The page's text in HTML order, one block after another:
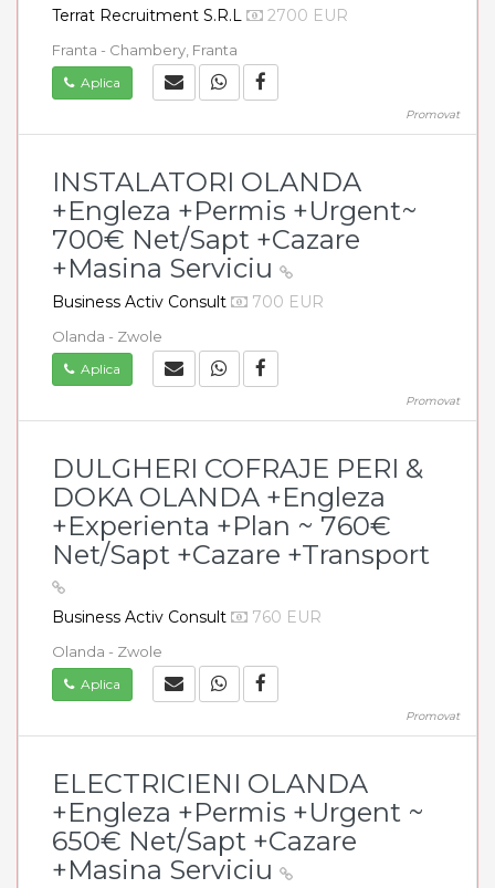
Terrat Recruitment S.R.L 2700 EUR
Franta - Chambery, Franta
Aplica
Promovat
INSTALATORI OLANDA
+Engleza +Permis +Urgent~
700€ Net/Sapt +Cazare
+Masina Serviciu
Business Activ Consult 700 EUR
Olanda - Zwole
Aplica
Promovat
DULGHERI COFRAJE PERI &
DOKA OLANDA +Engleza
+Experienta +Plan ~ 760€
Net/Sapt +Cazare +Transport
Business Activ Consult 760 EUR
Olanda - Zwole
Aplica
Promovat
ELECTRICIENI OLANDA
+Engleza +Permis +Urgent ~
650€ Net/Sapt +Cazare
+Masina Serviciu